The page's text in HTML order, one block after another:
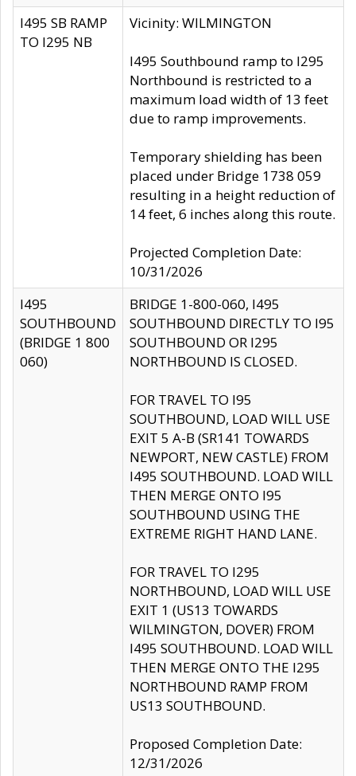
I495 SB RAMP
TO I295 NB
Vicinity: WILMINGTON
I495 Southbound ramp to I295
Northbound is restricted to a
maximum load width of 13 feet
due to ramp improvements.
Temporary shielding has been
placed under Bridge 1738 059
resulting in a height reduction of
14 feet, 6 inches along this route.
Projected Completion Date:
10/31/2026
I495
SOUTHBOUND
(BRIDGE 1 800
060)
BRIDGE 1-800-060, I495
SOUTHBOUND DIRECTLY TO I95
SOUTHBOUND OR I295
NORTHBOUND IS CLOSED.
FOR TRAVEL TO I95
SOUTHBOUND, LOAD WILL USE
EXIT 5 A-B (SR141 TOWARDS
NEWPORT, NEW CASTLE) FROM
I495 SOUTHBOUND. LOAD WILL
THEN MERGE ONTO I95
SOUTHBOUND USING THE
EXTREME RIGHT HAND LANE.
FOR TRAVEL TO I295
NORTHBOUND, LOAD WILL USE
EXIT 1 (US13 TOWARDS
WILMINGTON, DOVER) FROM
I495 SOUTHBOUND. LOAD WILL
THEN MERGE ONTO THE I295
NORTHBOUND RAMP FROM
US13 SOUTHBOUND.
Proposed Completion Date:
12/31/2026